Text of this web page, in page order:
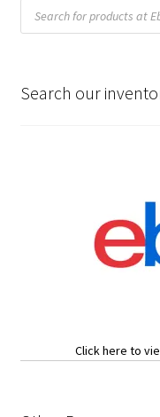
search
Search our
Click here to